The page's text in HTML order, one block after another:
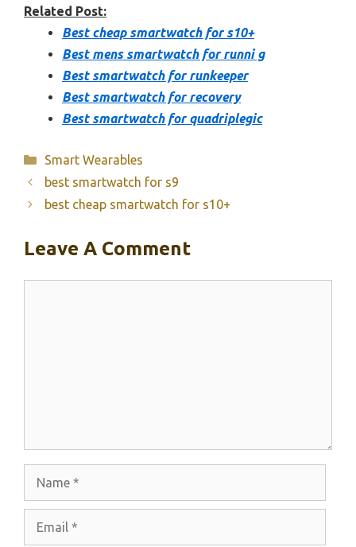
Related Post:
Best cheap smartwatch for s10+
Best mens smartwatch for runni g
Best smartwatch for runkeeper
Best smartwatch for recovery
Best smartwatch for quadriplegic
Categories
Smart Wearables
best smartwatch for s9
best cheap smartwatch for s10+
Leave A Comment